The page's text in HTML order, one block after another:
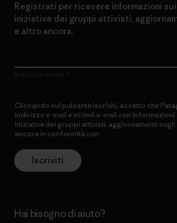
Registrati per ricevere informazioni
iniziative dei gruppi attivisti,
e altro ancora.
Cliccando sul pulsante Iscriviti, accetto che
indirizzo e-mail e mi invii e-mail con
iniziative dei gruppi attivisti, aggiornamenti sugli
ancora in conformità con
Iscriviti
Hai bisogno di aiuto?